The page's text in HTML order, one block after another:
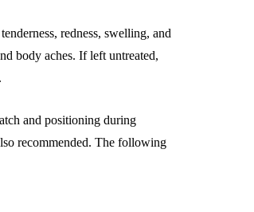
redness, swelling, and
body aches. If left untreated,
and positioning during
recommended. The following